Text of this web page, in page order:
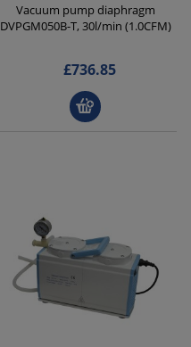
Vacuum pump diaphragm
DVPGM050B-T, 30l/min (1.0CFM)
£736.85